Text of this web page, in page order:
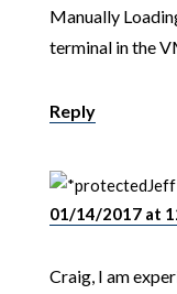
Manually
terminal in the
Reply
01/14/2017 at
Craig, I am